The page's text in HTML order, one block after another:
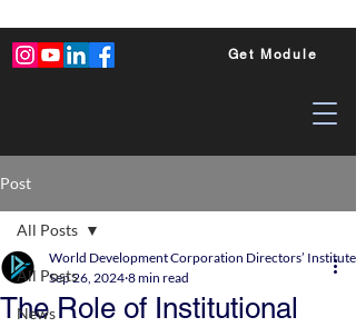
Get Module
Post
All Posts
News
All Posts
The Role of Institutional
World Development Corporation Directors’
Sep 26, 2024 8 min read